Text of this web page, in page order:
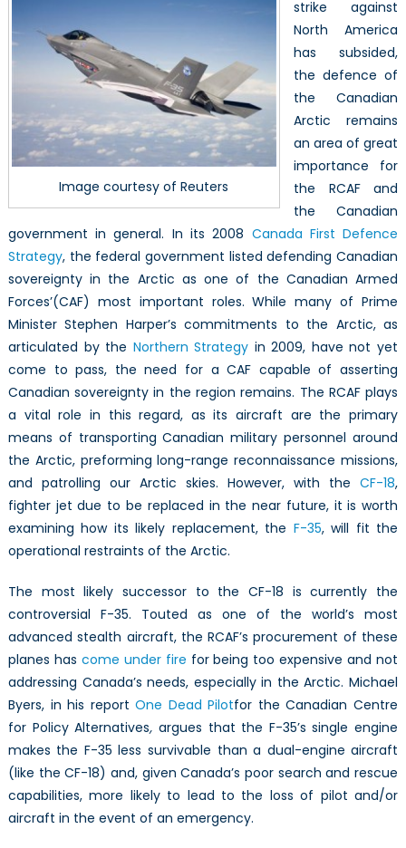
Image courtesy of Reuters
strike against
North America
has subsided,
the defence of
the Canadian
Arctic remains
an area of great
importance for
the RCAF and
the Canadian
government in general. In its 2008 Canada First Defence
Strategy, the federal government listed defending Canadian
sovereignty in the Arctic as one of the Canadian Armed
Forces’(CAF) most important roles. While many of Prime
Minister Stephen Harper’s commitments to the Arctic, as
articulated by the Northern Strategy in 2009, have not yet
come to pass, the need for a CAF capable of asserting
Canadian sovereignty in the region remains. The RCAF plays
a vital role in this regard, as its aircraft are the primary
means of transporting Canadian military personnel around
the Arctic, preforming long-range reconnaissance missions,
and patrolling our Arctic skies. However, with theCF-18,
fighter jet due to be replaced in the near future, it is worth
examining how its likely replacement, the F-35, will fit the
operational restraints of the Arctic.
The most likely successor to the CF-18 is currently the
controversial F-35. Touted as one of the world’s most
advanced stealth aircraft, the RCAF’s procurement of these
planes has come under fire for being too expensive and not
addressing Canada’s needs, especially in the Arctic. Michael
Byers, in his reportOne Dead Pilotfor the Canadian Centre
for Policy Alternatives, argues that the F-35’s single engine
makes the F-35 less survivable than a dual-engine aircraft
(like the CF-18) and, given Canada’s poor search and rescue
capabilities, more likely to lead to the loss of pilot and/or
aircraft in the event of an emergency.